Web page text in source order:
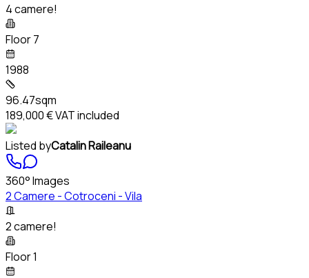
4 camere!
Floor 7
1988
96.47sqm
189,000 €VAT included
Listed byCatalin Raileanu
360° Images
2 Camere - Cotroceni - Vila
2 camere!
Floor 1